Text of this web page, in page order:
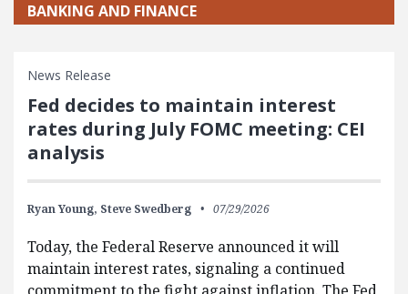
BANKING AND FINANCE
News Release
Fed decides to maintain interest
rates during July FOMC meeting: CEI
analysis
Ryan Young, Steve Swedberg 07/29/2026
Today, the Federal Reserve announced it will
maintain interest rates, signaling a continued